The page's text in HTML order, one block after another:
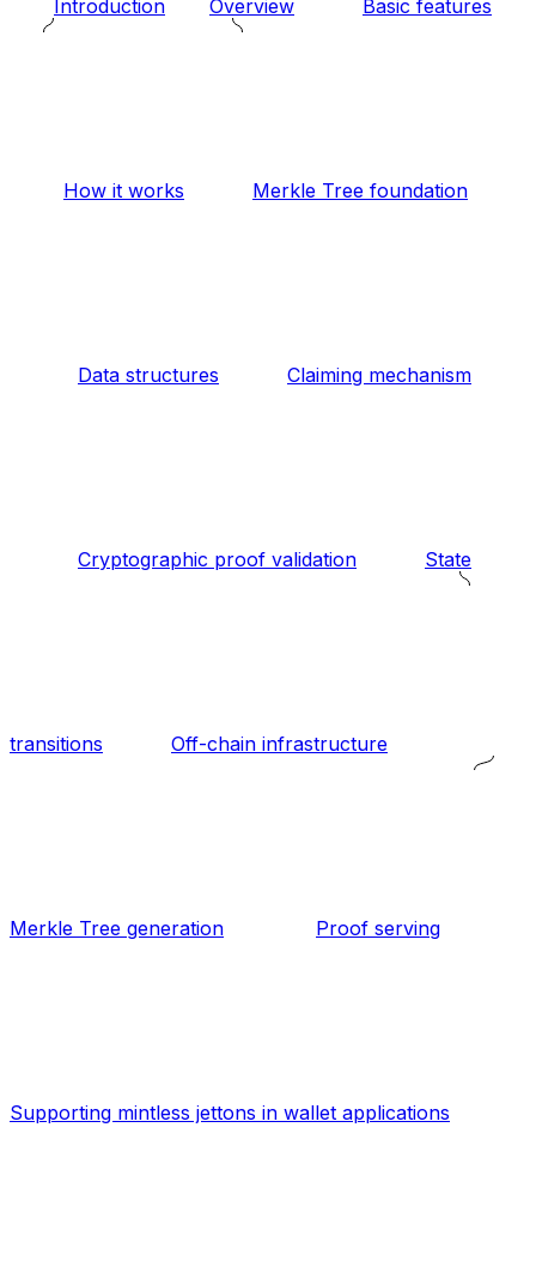
Introduction Overview Basic features
How it works Merkle Tree foundation
Data structures Claiming mechanism
Cryptographic proof validation State
transitions Off-chain infrastructure
Merkle Tree generation Proof serving
Supporting mintless jettons in wallet applications